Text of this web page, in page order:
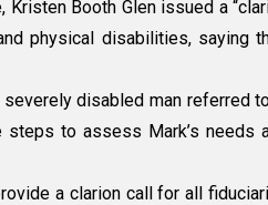
Kristen Booth Glen issued a
physical disabilities, saying
disabled man referred
to assess Mark’s needs
a clarion call for all